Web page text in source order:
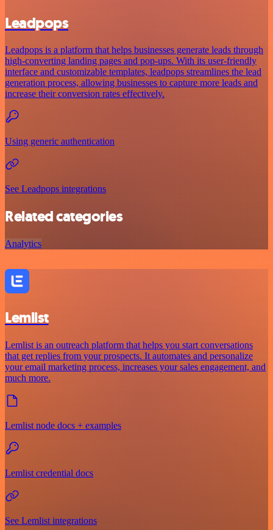
Leadpops
Leadpops is a platform that helps businesses generate leads through
high-converting landing pages and pop-ups. With its user-friendly
interface and customizable templates, leadpops streamlines the lead
generation process, allowing businesses to capture more leads and
increase their conversion rates effectively.
Using generic authentication
See Leadpops integrations
Related categories
Analytics
Lemlist
Lemlist is an outreach platform that helps you start conversations
that get replies from your prospects. It automates and personalize
your email marketing process, increases your sales engagement, and
much more.
Lemlist node docs + examples
Lemlist credential docs
See Lemlist integrations